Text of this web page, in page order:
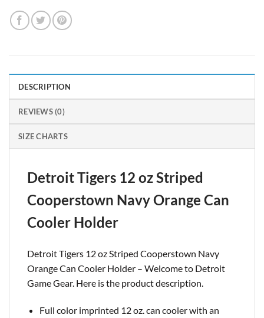
DESCRIPTION
REVIEWS (0)
SIZE CHARTS
Detroit Tigers 12 oz Striped
Cooperstown Navy Orange Can
Cooler Holder
Detroit Tigers 12 oz Striped Cooperstown Navy
Orange Can Cooler Holder – Welcome to Detroit
Game Gear. Here is the product description.
Full color imprinted 12 oz. can cooler with an